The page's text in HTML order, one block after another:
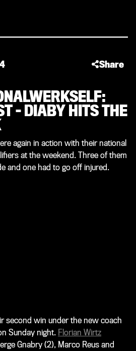
Share
– DIABY HITS THE
again in action with their national
at the weekend. Three of them
and one had to go off injured.
second win under the new coach
Sunday night. Florian Wirtz
Gnabry (2), Marco Reus and